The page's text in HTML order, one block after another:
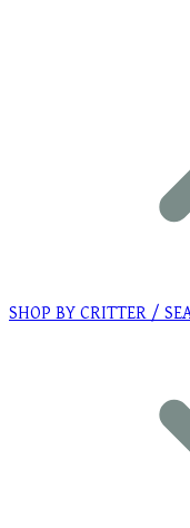
SHOP BY CRITTER /